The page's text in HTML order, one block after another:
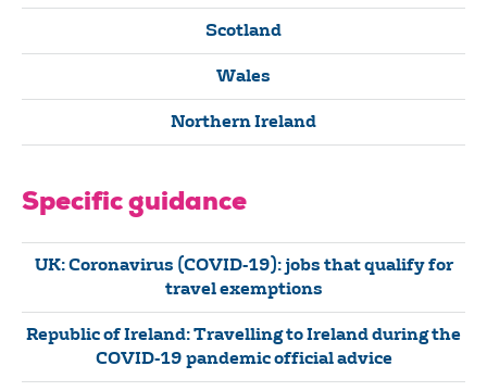
Scotland
Wales
Northern Ireland
Specific guidance
UK: Coronavirus (COVID-19): jobs that qualify for
travel exemptions
Republic of Ireland: Travelling to Ireland during the
COVID-19 pandemic official advice